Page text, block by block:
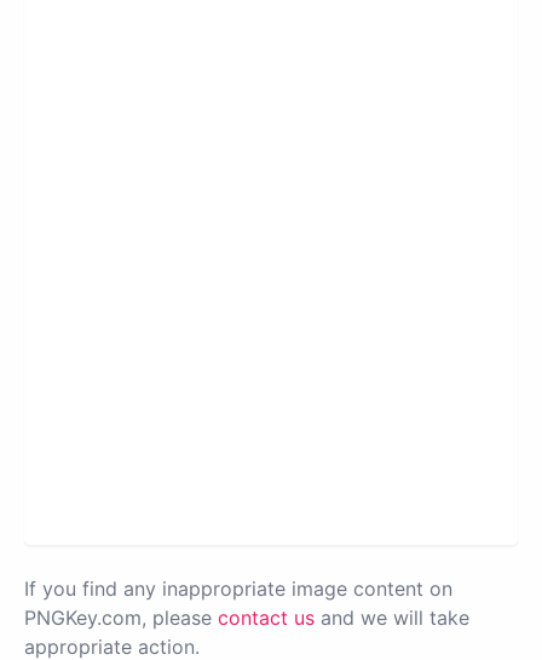
If you find any inappropriate image content on
PNGKey.com, please contact us and we will take
appropriate action.